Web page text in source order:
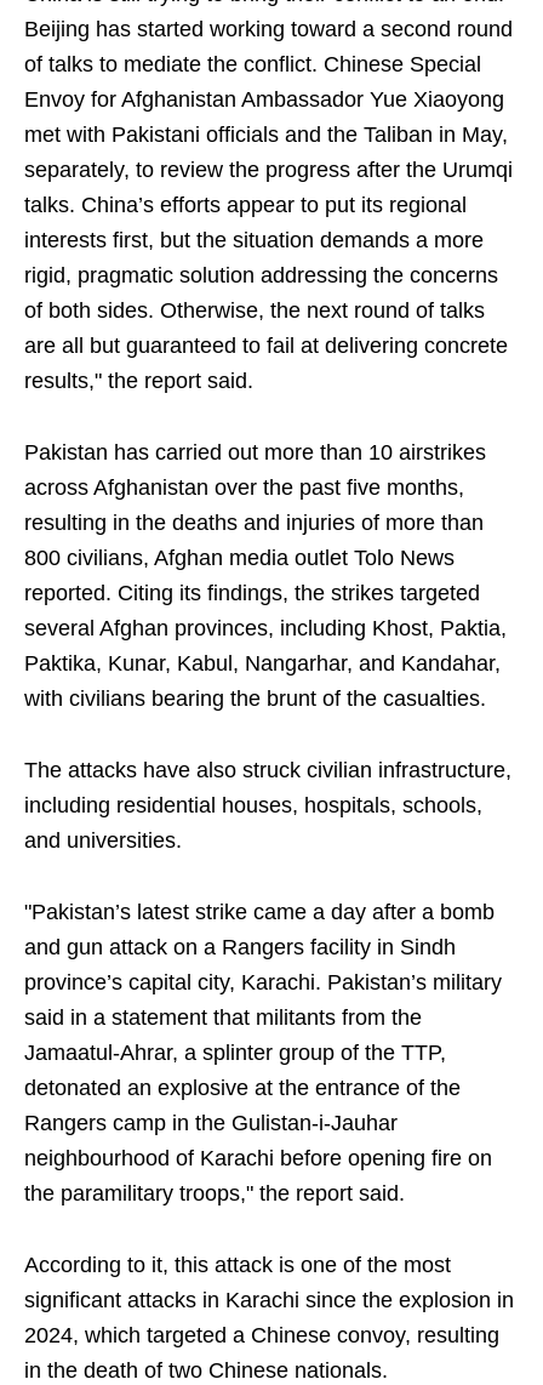
Beijing has started working toward a second round
of talks to mediate the conflict. Chinese Special
Envoy for Afghanistan Ambassador Yue Xiaoyong
met with Pakistani officials and the Taliban in May,
separately, to review the progress after the Urumqi
talks. China’s efforts appear to put its regional
interests first, but the situation demands a more
rigid, pragmatic solution addressing the concerns
of both sides. Otherwise, the next round of talks
are all but guaranteed to fail at delivering concrete
results," the report said.
Pakistan has carried out more than 10 airstrikes
across Afghanistan over the past five months,
resulting in the deaths and injuries of more than
800 civilians, Afghan media outlet Tolo News
reported. Citing its findings, the strikes targeted
several Afghan provinces, including Khost, Paktia,
Paktika, Kunar, Kabul, Nangarhar, and Kandahar,
with civilians bearing the brunt of the casualties.
The attacks have also struck civilian infrastructure,
including residential houses, hospitals, schools,
and universities.
"Pakistan’s latest strike came a day after a bomb
and gun attack on a Rangers facility in Sindh
province’s capital city, Karachi. Pakistan’s military
said in a statement that militants from the
Jamaatul-Ahrar, a splinter group of the TTP,
detonated an explosive at the entrance of the
Rangers camp in the Gulistan-i-Jauhar
neighbourhood of Karachi before opening fire on
the paramilitary troops," the report said.
According to it, this attack is one of the most
significant attacks in Karachi since the explosion in
2024, which targeted a Chinese convoy, resulting
in the death of two Chinese nationals.